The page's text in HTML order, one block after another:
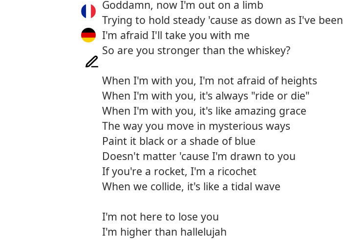
Goddamn, now I'm out on a limb
Trying to hold steady 'cause as down as I've been
I'm afraid I'll take you with me
So are you stronger than the whiskey?
When I'm with you, I'm not afraid of heights
When I'm with you, it's always "ride or die"
When I'm with you, it's like amazing grace
The way you move in mysterious ways
Paint it black or a shade of blue
Doesn't matter 'cause I'm drawn to you
If you're a rocket, I'm a ricochet
When we collide, it's like a tidal wave
I'm not here to lose you
I'm higher than hallelujah